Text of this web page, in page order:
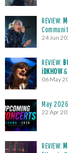
REVIEW:
24 Jun
REVIEW:
iDKHOW&
06 May
May
22 Apr
REVIEW: